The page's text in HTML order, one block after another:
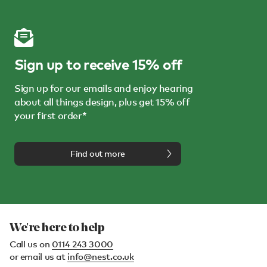
Sign up to receive 15% off
Sign up for our emails and enjoy hearing
about all things design, plus get 15% off
your first order*
Find out more
We're here to help
Call us on 0114 243 3000
or email us at info@nest.co.uk